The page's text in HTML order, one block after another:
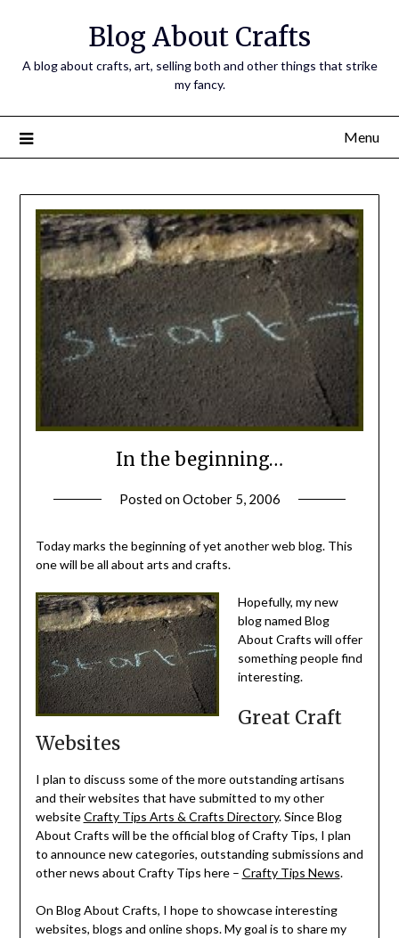
Blog About Crafts
A blog about crafts, art, selling both and other things that strike
my fancy.
Menu
In the beginning…
Posted onOctober 5, 2006
Today marks the beginning of yet another web blog. This
one will be all about arts and crafts.
Hopefully, my new
blog named Blog
About Crafts will offer
something people find
interesting.
Great Craft
Websites
I plan to discuss some of the more outstanding artisans
and their websites that have submitted to my other
websiteCrafty Tips Arts & Crafts Directory. Since Blog
About Crafts will be the official blog of Crafty Tips, I plan
to announce new categories, outstanding submissions and
other news about Crafty Tips here – Crafty Tips News.
On Blog About Crafts, I hope to showcase interesting
websites, blogs and online shops. My goal is to share my